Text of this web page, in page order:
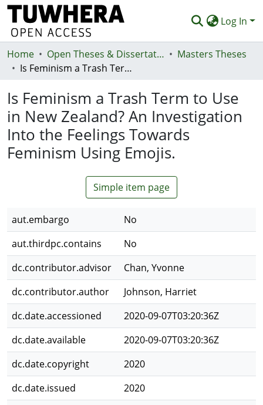
Log In
Communities & Collections
Statistics
Deposit
Help
Home Open Theses & Dissertations
Masters Theses
Is Feminism a Trash Term to Use in New Zealand? An Investigation Into the Feelings Towards Feminism Using Emojis.
Is Feminism a Trash Term to Use
in New Zealand? An Investigation
Into the Feelings Towards
Feminism Using Emojis.
Simple item page
aut.embargo
No
aut.thirdpc.contains
No
dc.contributor.advisor
Chan, Yvonne
dc.contributor.author
Johnson, Harriet
dc.date.accessioned
2020-09-07T03:20:36Z
dc.date.available
2020-09-07T03:20:36Z
dc.date.copyright
2020
dc.date.issued
2020